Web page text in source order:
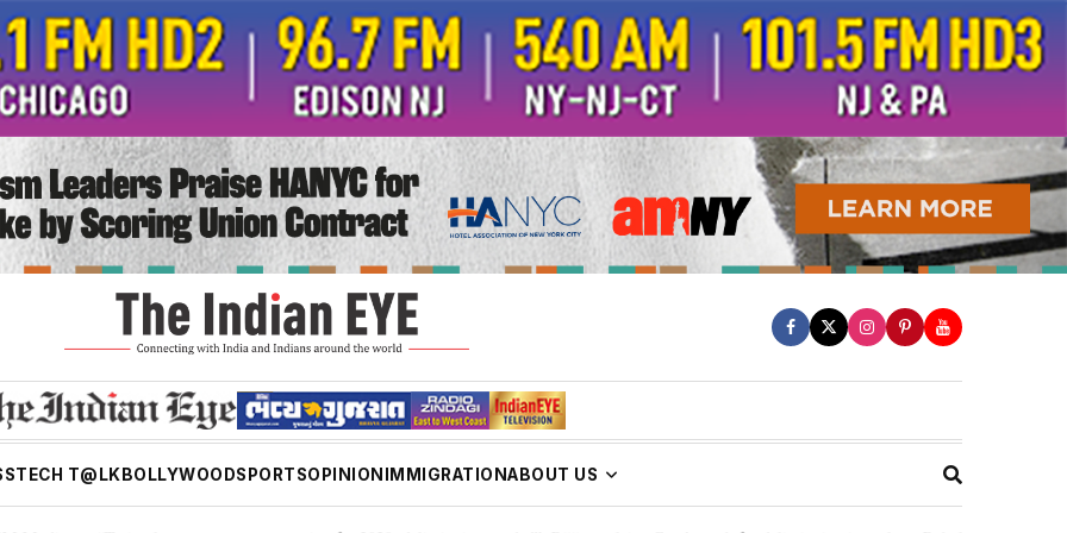
TECH T@LK BOLLYWOODSPORTSOPINION IMMIGRATIONABOUT US